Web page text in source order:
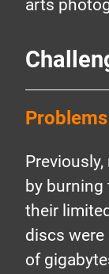
arts
by burning
their
discs
of